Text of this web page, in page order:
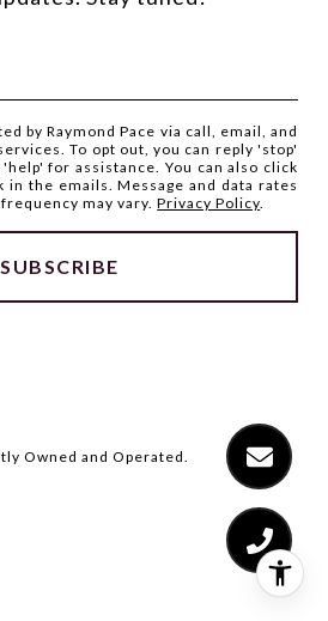
by Raymond Pace via call, email, and
To opt out, you can reply 'stop'
for assistance. You can also click
in the emails. Message and data rates
frequency may vary.Privacy Policy.